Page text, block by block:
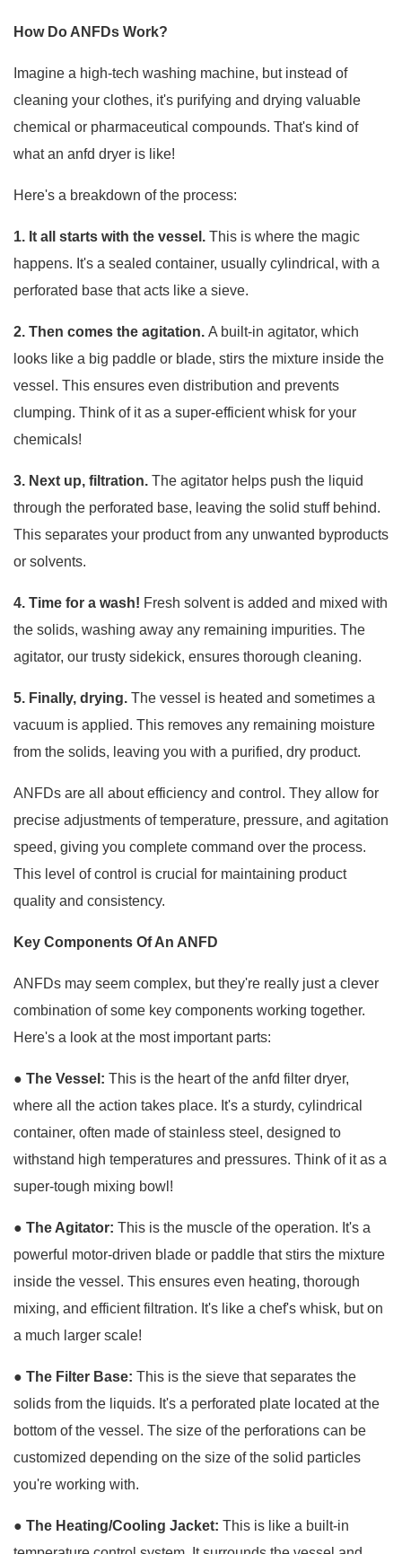
How Do ANFDs Work?
Imagine a high-tech washing machine, but instead of
cleaning your clothes, it's purifying and drying valuable
chemical or pharmaceutical compounds. That's kind of
what an anfd dryer is like!
Here's a breakdown of the process:
1. It all starts with the vessel. This is where the magic
happens. It's a sealed container, usually cylindrical, with a
perforated base that acts like a sieve.
2. Then comes the agitation. A built-in agitator, which
looks like a big paddle or blade, stirs the mixture inside the
vessel. This ensures even distribution and prevents
clumping. Think of it as a super-efficient whisk for your
chemicals!
3. Next up, filtration. The agitator helps push the liquid
through the perforated base, leaving the solid stuff behind.
This separates your product from any unwanted byproducts
or solvents.
4. Time for a wash! Fresh solvent is added and mixed with
the solids, washing away any remaining impurities. The
agitator, our trusty sidekick, ensures thorough cleaning.
5. Finally, drying. The vessel is heated and sometimes a
vacuum is applied. This removes any remaining moisture
from the solids, leaving you with a purified, dry product.
ANFDs are all about efficiency and control. They allow for
precise adjustments of temperature, pressure, and agitation
speed, giving you complete command over the process.
This level of control is crucial for maintaining product
quality and consistency.
Key Components Of An ANFD
ANFDs may seem complex, but they're really just a clever
combination of some key components working together.
Here's a look at the most important parts:
● The Vessel: This is the heart of the anfd filter dryer,
where all the action takes place. It's a sturdy, cylindrical
container, often made of stainless steel, designed to
withstand high temperatures and pressures. Think of it as a
super-tough mixing bowl!
● The Agitator: This is the muscle of the operation. It's a
powerful motor-driven blade or paddle that stirs the mixture
inside the vessel. This ensures even heating, thorough
mixing, and efficient filtration. It's like a chef's whisk, but on
a much larger scale!
● The Filter Base: This is the sieve that separates the
solids from the liquids. It's a perforated plate located at the
bottom of the vessel. The size of the perforations can be
customized depending on the size of the solid particles
you're working with.
● The Heating/Cooling Jacket: This is like a built-in